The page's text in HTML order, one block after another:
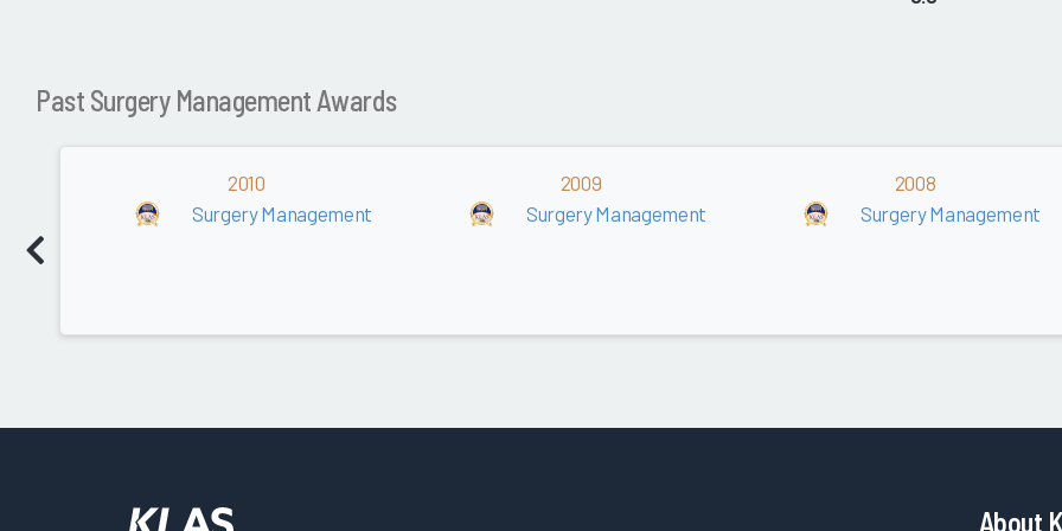
Past Surgery Management Awards
2010
Surgery Management
2009
Surgery Management
2008
Surgery Management
About